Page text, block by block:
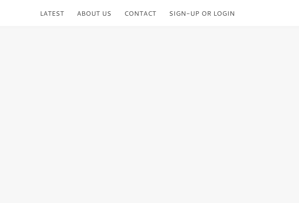
LATEST ABOUT US CONTACT SIGN-UP OR LOGIN